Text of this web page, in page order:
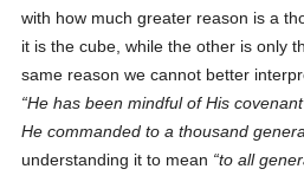
with how much greater reason is a
it is the cube, while the other is only
same reason we cannot better
He has been mindful of His
He commanded to a thousand
understanding it to mean
to all